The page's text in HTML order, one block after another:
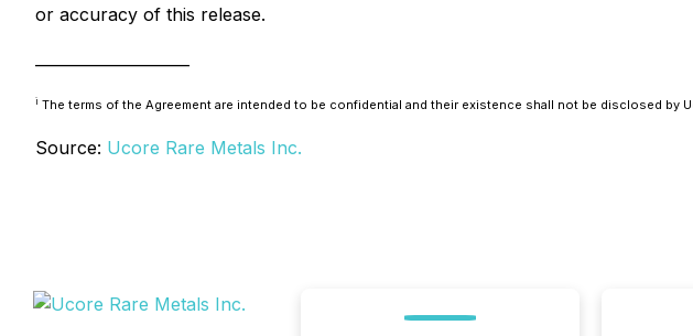
or accuracy of this release.
i The terms of the Agreement are intended to be confidential and their existence shall not be disclosed by
Source: Ucore Rare Metals Inc.